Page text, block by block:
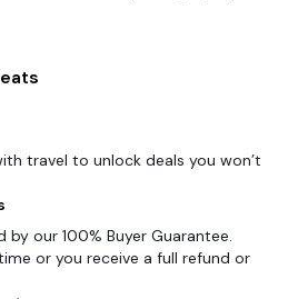
travel to unlock deals you won’t
by our 100% Buyer Guarantee.
or you receive a full refund or